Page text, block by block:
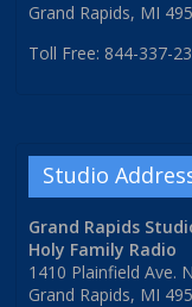
Grand Rapids, MI
Toll Free: 844-337-
Studio
Grand Rapids
Holy Family Radio
1410 Plainfield Ave.
Grand Rapids, MI